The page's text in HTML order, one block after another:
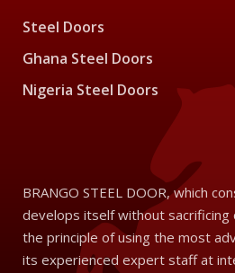
Steel Doors
Ghana Steel Doors
Nigeria Steel Doors
BRANGO STEEL DOOR, which
develops itself without sacrificing
the principle of using the most
its experienced expert staff at